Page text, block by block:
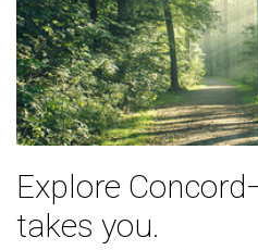
Explore
takes you.